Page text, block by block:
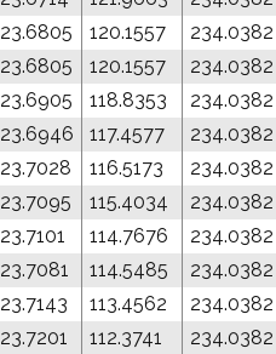
23.6805 120.1557 234.0382
23.6805 120.1557 234.0382
23.6905 118.8353 234.0382
23.6946 117.4577 234.0382
23.7028 116.5173 234.0382
23.7095 115.4034 234.0382
23.7101 114.7676 234.0382
23.7081 114.5485 234.0382
23.7143 113.4562 234.0382
23.7201 112.3741 234.0382